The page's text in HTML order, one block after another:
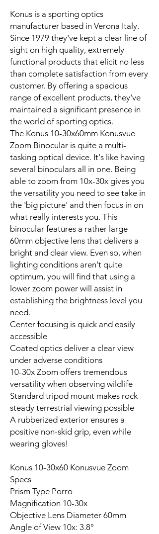
Konus is a sporting optics
manufacturer based in Verona Italy.
Since 1979 they've kept a clear line of
sight on high quality, extremely
functional products that elicit no less
than complete satisfaction from every
customer. By offering a spacious
range of excellent products, they've
maintained a significant presence in
the world of sporting optics.
The Konus 10-30x60mm Konusvue
Zoom Binocular is quite a multi-
tasking optical device. It's like having
several binoculars all in one. Being
able to zoom from 10x-30x gives you
the versatility you need to see take in
the 'big picture' and then focus in on
what really interests you. This
binocular features a rather large
60mm objective lens that delivers a
bright and clear view. Even so, when
lighting conditions aren't quite
optimum, you will find that using a
lower zoom power will assist in
establishing the brightness level you
need.
Center focusing is quick and easily
accessible
Coated optics deliver a clear view
under adverse conditions
10-30x Zoom offers tremendous
versatility when observing wildlife
Standard tripod mount makes rock-
steady terrestrial viewing possible
A rubberized exterior ensures a
positive non-skid grip, even while
wearing gloves!
Konus 10-30x60 Konusvue Zoom
Specs
Prism Type Porro
Magnification 10-30x
Objective Lens Diameter 60mm
Angle of View 10x: 3.8°